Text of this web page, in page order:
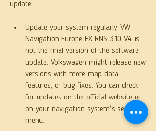
update:
Update your system regularly. VW
Navigation Europe FX RNS 310 V4 is
not the final version of the software
update. Volkswagen might release new
versions with more map data,
features, or bug fixes. You can check
for updates on the official website or
on your navigation system's settings
menu.